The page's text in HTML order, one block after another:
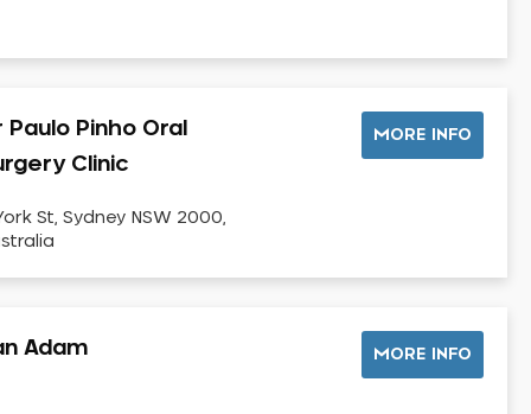
Paulo Pinho Oral
Clinic
St, Sydney NSW 2000,
MORE INFO
Adam MORE INFO